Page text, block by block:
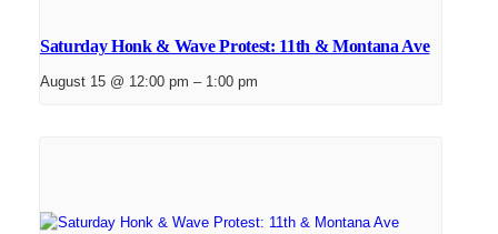
Saturday Honk & Wave Protest: 11th & Montana Ave
August 15 @ 12:00 pm – 1:00 pm